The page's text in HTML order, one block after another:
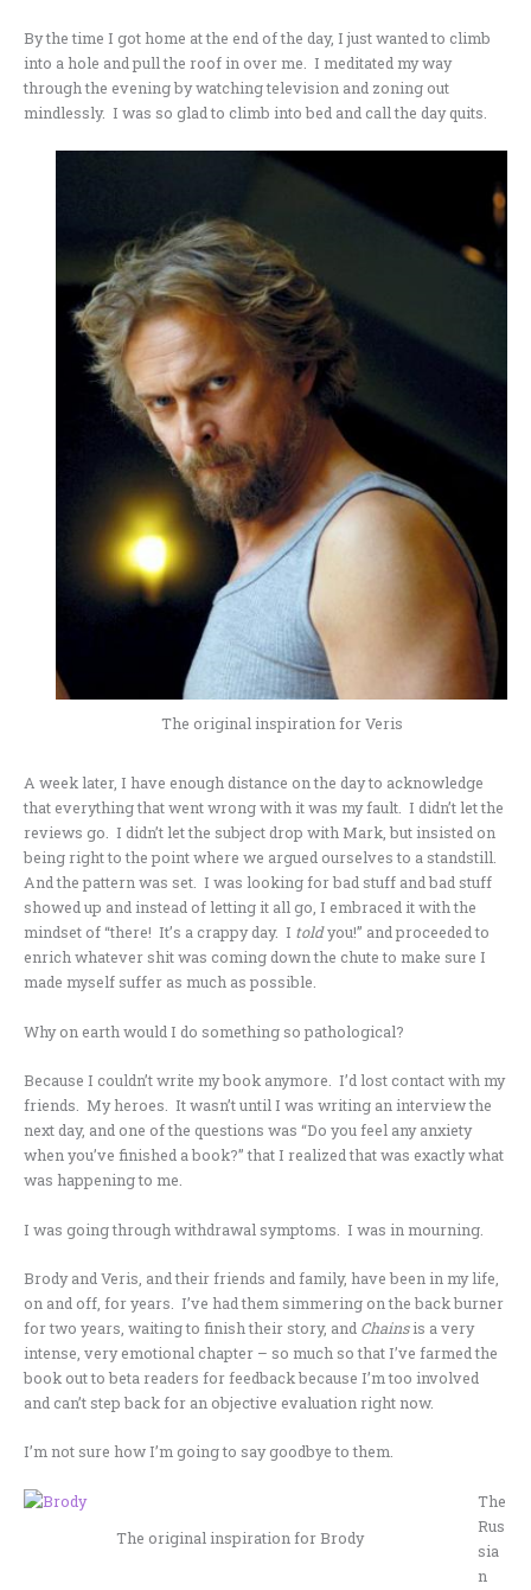
By the time I got home at the end of the day, I just wanted to climb
into a hole and pull the roof in over me. I meditated my way
through the evening by watching television and zoning out
mindlessly. I was so glad to climb into bed and call the day quits.
The original inspiration for Veris
A week later, I have enough distance on the day to acknowledge
that everything that went wrong with it was my fault. I didn’t let the
reviews go. I didn’t let the subject drop with Mark, but insisted on
being right to the point where we argued ourselves to a standstill.
And the pattern was set. I was looking for bad stuff and bad stuff
showed up and instead of letting it all go, I embraced it with the
mindset of “there! It’s a crappy day. I toldyou!” and proceeded to
enrich whatever shit was coming down the chute to make sure I
made myself suffer as much as possible.
Why on earth would I do something so pathological?
Because I couldn’t write my book anymore. I’d lost contact with my
friends. My heroes. It wasn’t until I was writing an interview the
next day, and one of the questions was “Do you feel any anxiety
when you’ve finished a book?” that I realized that was exactly what
was happening to me.
I was going through withdrawal symptoms. I was in mourning.
Brody and Veris, and their friends and family, have been in my life,
on and off, for years. I’ve had them simmering on the back burner
for two years, waiting to finish their story, and Chainsis a very
intense, very emotional chapter – so much so that I’ve farmed the
book out to beta readers for feedback because I’m too involved
and can’t step back for an objective evaluation right now.
I’m not sure how I’m going to say goodbye to them.
The original inspiration for Brody
The
Rus
sia
n